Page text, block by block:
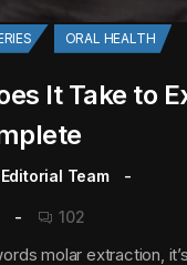
ORAL HEALTH
It Take to
Team
102
molar extraction,